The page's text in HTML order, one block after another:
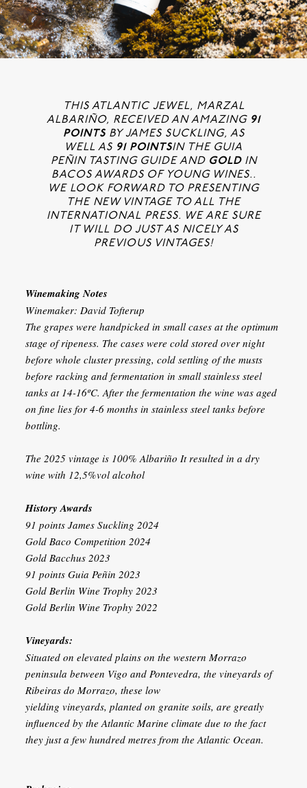
THIS ATLANTIC JEWEL, MARZAL
ALBARIÑO, RECEIVED AN AMAZING 91
POINTSBY JAMES SUCKLING, AS
WELL AS 91 POINTSIN THE GUIA
PEÑIN TASTING GUIDE AND GOLD IN
BACOS AWARDS OF YOUNG WINES..
WE LOOK FORWARD TO PRESENTING
THE NEW VINTAGE TO ALL THE
INTERNATIONAL PRESS. WE ARE SURE
IT WILL DO JUST AS NICELY AS
PREVIOUS VINTAGES!
Winemaking Notes
Winemaker: David Tofterup
The grapes were handpicked in small cases at the optimum
stage of ripeness. The cases were cold stored over night
before whole cluster pressing, cold settling of the musts
before racking and fermentation in small stainless steel
tanks at 14-16ºC. After the fermentation the wine was aged
on fine lies for 4-6 months in stainless steel tanks before
bottling.
The 2025 vintage is 100% Albariño It resulted in a dry
wine with 12,5%vol alcohol
History Awards
91 points James Suckling 2024
Gold Baco Competition 2024
Gold Bacchus 2023
91 points Guia Peñin 2023
Gold Berlin Wine Trophy 2023
Gold Berlin Wine Trophy 2022
Vineyards:
Situated on elevated plains on the western Morrazo
peninsula between Vigo and Pontevedra, the vineyards of
Ribeiras do Morrazo, these low
yielding vineyards, planted on granite soils, are greatly
influenced by the Atlantic Marine climate due to the fact
they just a few hundred metres from the Atlantic Ocean.